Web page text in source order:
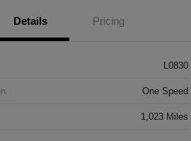
Details Pricing
L0830
One Speed
1,023 Miles